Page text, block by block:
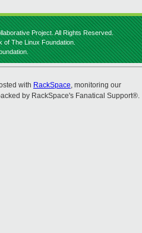
Project. All Rights Reserved.
of The Linux Foundation.
with RackSpace, monitoring our
by RackSpace's Fanatical Support®.